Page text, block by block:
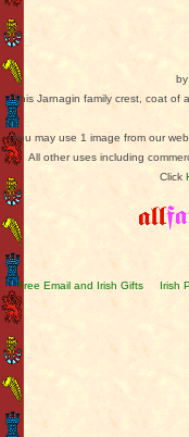
This Jarnagin family crest, coat of
You may use 1 image from our
All other uses including
Click
Free Email and Irish Gifts
Irish